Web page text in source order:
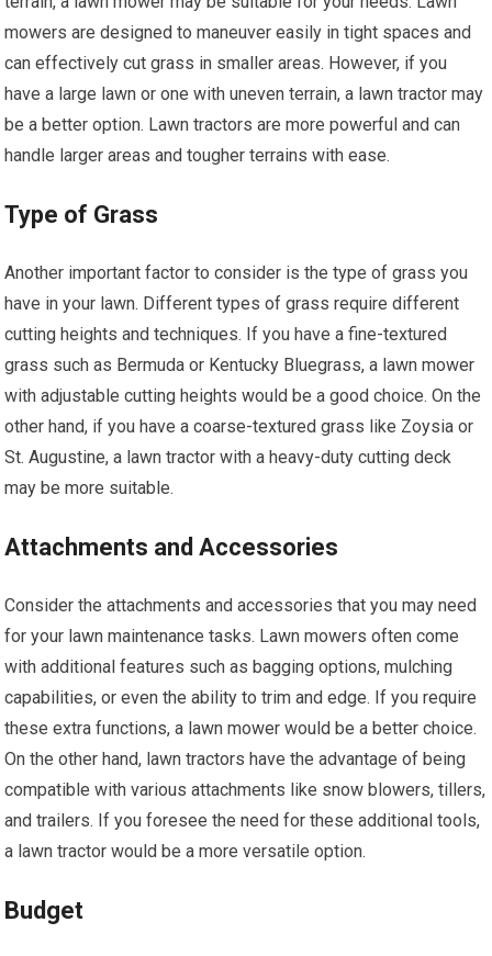
mowers are designed to maneuver easily in tight spaces and
can effectively cut grass in smaller areas. However, if you
have a large lawn or one with uneven terrain, a lawn tractor may
be a better option. Lawn tractors are more powerful and can
handle larger areas and tougher terrains with ease.
Type of Grass
Another important factor to consider is the type of grass you
have in your lawn. Different types of grass require different
cutting heights and techniques. If you have a fine-textured
grass such as Bermuda or Kentucky Bluegrass, a lawn mower
with adjustable cutting heights would be a good choice. On the
other hand, if you have a coarse-textured grass like Zoysia or
St. Augustine, a lawn tractor with a heavy-duty cutting deck
may be more suitable.
Attachments and Accessories
Consider the attachments and accessories that you may need
for your lawn maintenance tasks. Lawn mowers often come
with additional features such as bagging options, mulching
capabilities, or even the ability to trim and edge. If you require
these extra functions, a lawn mower would be a better choice.
On the other hand, lawn tractors have the advantage of being
compatible with various attachments like snow blowers, tillers,
and trailers. If you foresee the need for these additional tools,
a lawn tractor would be a more versatile option.
Budget